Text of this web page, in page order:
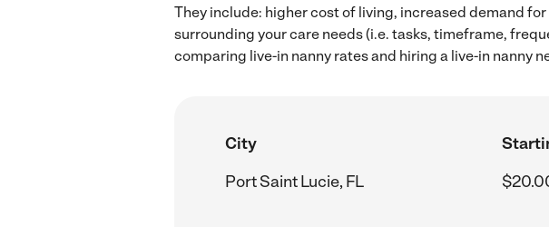
They include: higher cost of living, increased demand
surrounding your care needs (i.e. tasks, timeframe,
comparing live-in nanny rates and hiring a live-in nanny
City
Port Saint Lucie, FL